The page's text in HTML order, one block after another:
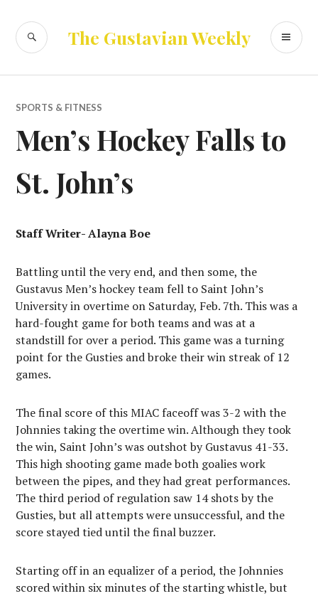
content
The Gustavian Weekly
SEARCH
SPORTS & FITNESS
Men’s Hockey Falls to
St. John’s
Staff Writer- Alayna Boe
Battling until the very end, and then some, the
Gustavus Men’s hockey team fell to Saint John’s
University in overtime on Saturday, Feb. 7th. This was a
hard-fought game for both teams and was at a
standstill for over a period. This game was a turning
point for the Gusties and broke their win streak of 12
games.
The final score of this MIAC faceoff was 3-2 with the
Johnnies taking the overtime win. Although they took
the win, Saint John’s was outshot by Gustavus 41-33.
This high shooting game made both goalies work
between the pipes, and they had great performances.
The third period of regulation saw 14 shots by the
Gusties, but all attempts were unsuccessful, and the
score stayed tied until the final buzzer.
Starting off in an equalizer of a period, the Johnnies
scored within six minutes of the starting whistle, but